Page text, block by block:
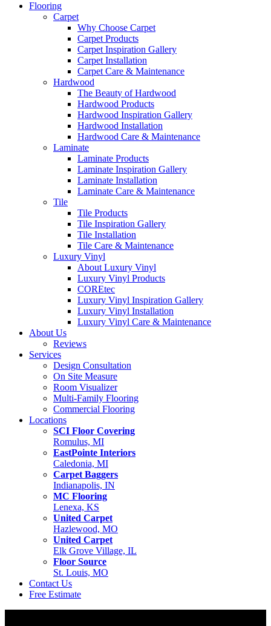
Flooring
Carpet
Why Choose Carpet
Carpet Products
Carpet Inspiration Gallery
Carpet Installation
Carpet Care & Maintenance
Hardwood
The Beauty of Hardwood
Hardwood Products
Hardwood Inspiration Gallery
Hardwood Installation
Hardwood Care & Maintenance
Laminate
Laminate Products
Laminate Inspiration Gallery
Laminate Installation
Laminate Care & Maintenance
Tile
Tile Products
Tile Inspiration Gallery
Tile Installation
Tile Care & Maintenance
Luxury Vinyl
About Luxury Vinyl
Luxury Vinyl Products
COREtec
Luxury Vinyl Inspiration Gallery
Luxury Vinyl Installation
Luxury Vinyl Care & Maintenance
About Us
Reviews
Services
Design Consultation
On Site Measure
Room Visualizer
Multi-Family Flooring
Commercial Flooring
Locations
SCI Floor Covering
Romulus, MI
EastPointe Interiors
Caledonia, MI
Carpet Baggers
Indianapolis, IN
MC Flooring
Lenexa, KS
United Carpet
Hazlewood, MO
United Carpet
Elk Grove Village, IL
Floor Source
St. Louis, MO
Contact Us
Free Estimate